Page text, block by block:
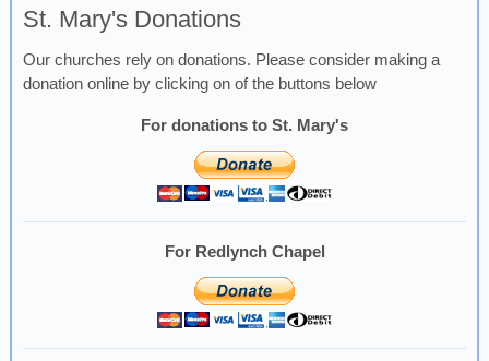
St. Mary's Donations
Our churches rely on donations. Please consider making a
donation online by clicking on of the buttons below
For donations to St. Mary's
For Redlynch Chapel